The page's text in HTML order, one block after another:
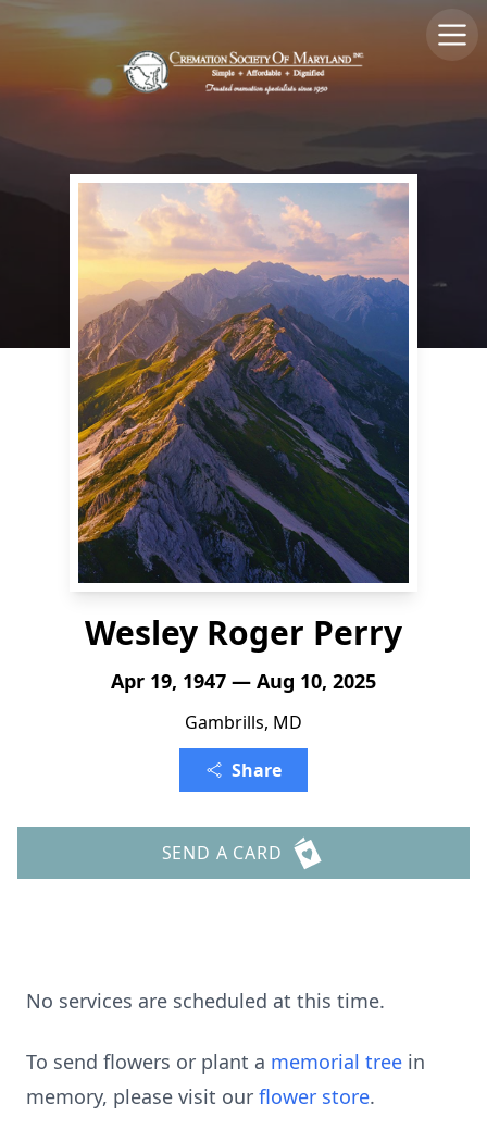
Wesley Roger Perry
Apr 19, 1947 — Aug 10, 2025
Gambrills, MD
Share
SEND A CARD
No services are scheduled at this time.
To send flowers or plant a memorial tree in
memory, please visit our flower store.